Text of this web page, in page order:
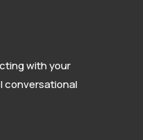
with your
conversational